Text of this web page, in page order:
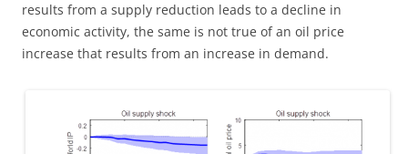
results from a supply reduction leads to a decline in
economic activity, the same is not true of an oil price
increase that results from an increase in demand.